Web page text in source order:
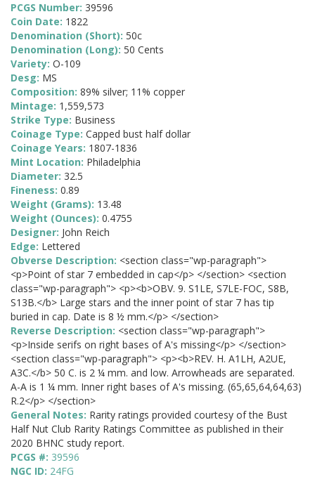
PCGS Number: 39596
Coin Date: 1822
Denomination (Short): 50c
Denomination (Long): 50 Cents
Variety: O-109
Desg: MS
Composition: 89% silver; 11% copper
Mintage: 1,559,573
Strike Type: Business
Coinage Type: Capped bust half dollar
Coinage Years: 1807-1836
Mint Location: Philadelphia
Diameter: 32.5
Fineness: 0.89
Weight (Grams): 13.48
Weight (Ounces): 0.4755
Designer: John Reich
Edge: Lettered
Obverse Description: <section class="wp-paragraph">
<p>Point of star 7 embedded in cap</p> </section> <section
class="wp-paragraph"> <p><b>OBV. 9. S1LE, S7LE-FOC, S8B,
S13B.</b> Large stars and the inner point of star 7 has tip
buried in cap. Date is 8 ½ mm.</p> </section>
Reverse Description: <section class="wp-paragraph">
<p>Inside serifs on right bases of A's missing</p> </section>
<section class="wp-paragraph"> <p><b>REV. H. A1LH, A2UE,
A3C.</b> 50 C. is 2 ¼ mm. and low. Arrowheads are separated.
A-A is 1 ¼ mm. Inner right bases of A's missing. (65,65,64,64,63)
R.2</p> </section>
General Notes: Rarity ratings provided courtesy of the Bust
Half Nut Club Rarity Ratings Committee as published in their
2020 BHNC study report.
PCGS #: 39596
NGC ID: 24FG